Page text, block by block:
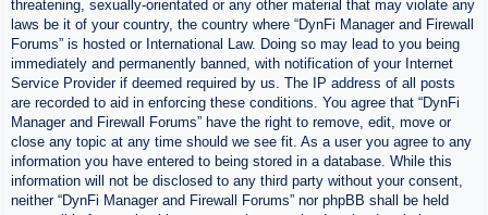
threatening, sexually-orientated or any other material that may violate any
laws be it of your country, the country where “DynFi Manager and Firewall
Forums” is hosted or International Law. Doing so may lead to you being
immediately and permanently banned, with notification of your Internet
Service Provider if deemed required by us. The IP address of all posts
are recorded to aid in enforcing these conditions. You agree that “DynFi
Manager and Firewall Forums” have the right to remove, edit, move or
close any topic at any time should we see fit. As a user you agree to any
information you have entered to being stored in a database. While this
information will not be disclosed to any third party without your consent,
neither “DynFi Manager and Firewall Forums” nor phpBB shall be held